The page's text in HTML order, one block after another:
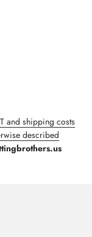
and shipping costs
described